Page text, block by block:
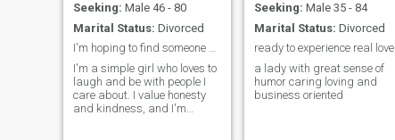
Seeking: Male 46 - 80
Marital Status: Divorced
I'm hoping to find someone special
I'm a simple girl who loves to
laugh and be with people I
care about. I value honesty
and kindness, and I'm
Seeking: Male 35 - 84
Marital Status: Divorced
ready to experience real love
a lady with great sense of
humor caring loving and
business oriented